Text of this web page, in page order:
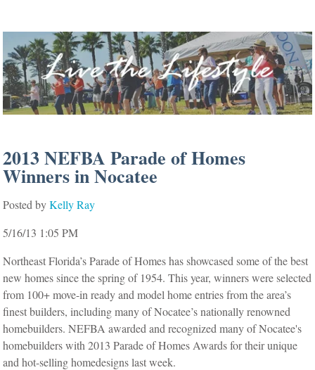
2013 NEFBA Parade of Homes
Winners in Nocatee
Posted by Kelly Ray
5/16/13 1:05 PM
Northeast Florida’s Parade of Homes has showcased some of the best
new homes since the spring of 1954. This year, winners were selected
from 100+ move-in ready and model home entries from the area’s
finest builders, including many of Nocatee’s nationally renowned
homebuilders. NEFBA awarded and recognized many of Nocatee's
homebuilders with 2013 Parade of Homes Awards for their unique
and hot-selling homedesigns last week.